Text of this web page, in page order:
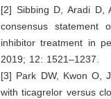
[2] Sibbing D, Aradi D,
consensus statement
inhibitor treatment in
2019; 12: 1521–1237.
[3] Park DW, Kwon O,
with ticagrelor versus